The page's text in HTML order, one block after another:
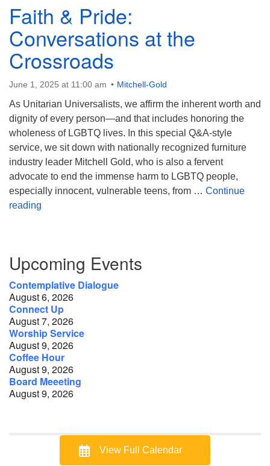
Faith & Pride:
Conversations at the
Crossroads
June 1, 2025 at 11:00 am Mitchell-Gold
As Unitarian Universalists, we affirm the inherent worth and
dignity of every person—and that includes honoring the
wholeness of LGBTQ lives. In this special Q&A-style
service, we sit down with nationally recognized furniture
industry leader Mitchell Gold, who is also a fervent
advocate to end the immense harm to LGBTQ people,
especially innocent, vulnerable teens, from … Continue
reading
Navigation
Upcoming Events
Contemplative Dialogue
August 6, 2026
Connect Up
August 7, 2026
Worship Service
August 9, 2026
Coffee Hour
August 9, 2026
Board Meeeting
August 9, 2026
View Full Calendar